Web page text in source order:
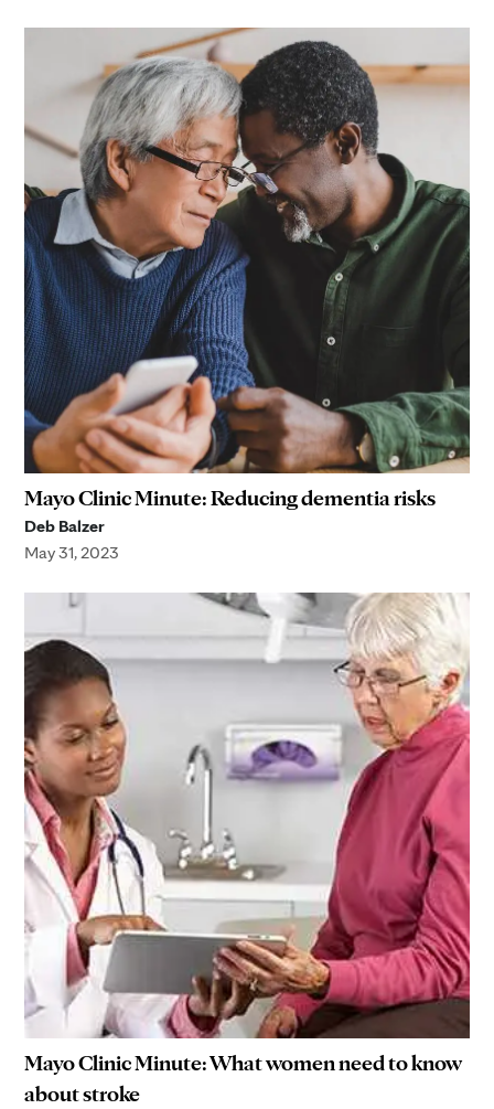
Mayo Clinic Minute: Reducing dementia risks
Deb Balzer
May 31, 2023
Mayo Clinic Minute: What women need to know
about stroke